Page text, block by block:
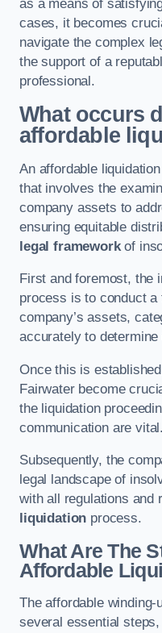
as a means of
cases, it becomes
navigate the complex
the support of a
professional.
What occurs
affordable
An affordable
that involves the
company assets to
ensuring equitable
legal frameworkof
First and foremost, the
process is to conduct a
company’s assets,
accurately to
Once this is
Fairwater become
the liquidation
communication are vital.
Subsequently, the
legal landscape of
with all regulations and
liquidation process.
What Are The
Affordable
The affordable
several essential